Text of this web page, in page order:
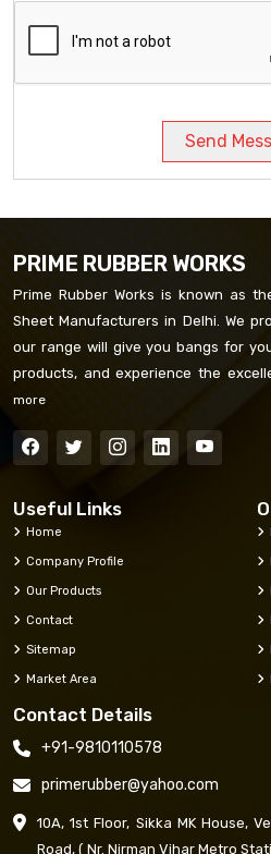
Send
PRIME RUBBER WORKS
Prime Rubber Works is known as
Sheet Manufacturers in Delhi. We
our range will give you bangs for
products, and experience the
more
Useful Links
Home
Company Profile
Our Products
Contact
Sitemap
Market Area
Contact Details
+91-9810110578
primerubber@yahoo.com
10A, 1st Floor, Sikka MK House,
Road, ( Nr. Nirman Vihar Metro